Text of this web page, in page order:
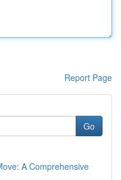
Report Page
Go
A Comprehensive